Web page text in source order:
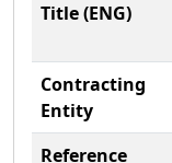
Title (ENG)
Contracting
Entity
Reference